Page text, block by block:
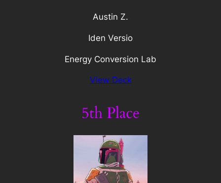
Austin Z.
Iden Versio
Energy Conversion Lab
View Deck
5th Place